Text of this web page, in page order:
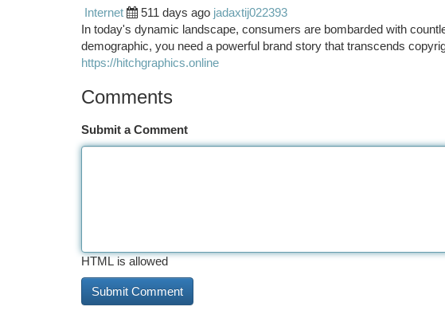
Internet
511 days ago jadaxtij022393
In today's dynamic landscape, consumers are bombarded with
demographic, you need a powerful brand story that transcends
https://hitchgraphics.online
Comments
Submit a Comment
HTML is allowed